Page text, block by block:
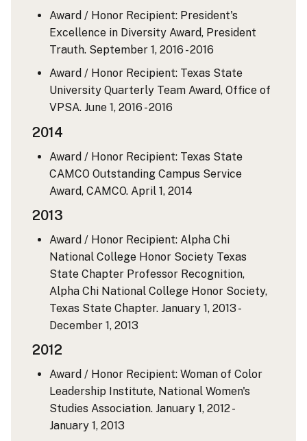
Award / Honor Recipient: President's
Excellence in Diversity Award, President
Trauth.September 1, 2016 - 2016
Award / Honor Recipient: Texas State
University Quarterly Team Award, Office of
VPSA.June 1, 2016 - 2016
2014
Award / Honor Recipient: Texas State
CAMCO Outstanding Campus Service
Award, CAMCO.April 1, 2014
2013
Award / Honor Recipient: Alpha Chi
National College Honor Society Texas
State Chapter Professor Recognition,
Alpha Chi National College Honor Society,
Texas State Chapter.January 1, 2013 -
December 1, 2013
2012
Award / Honor Recipient: Woman of Color
Leadership Institute, National Women's
Studies Association.January 1, 2012 -
January 1, 2013